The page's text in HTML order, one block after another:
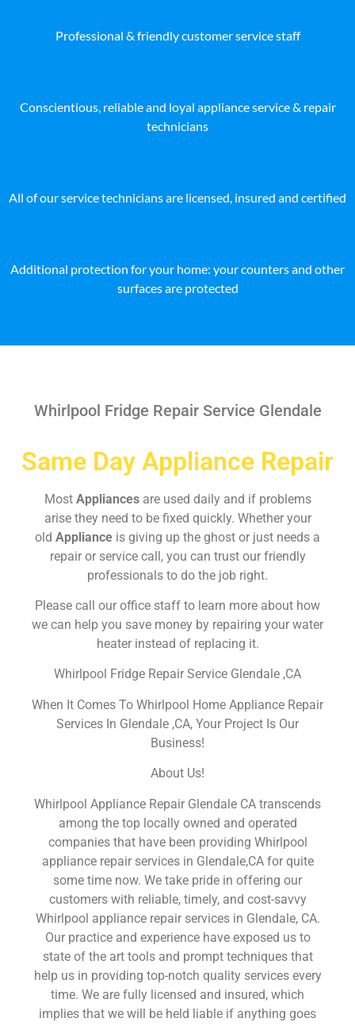
Professional & friendly customer service staff
Conscientious, reliable and loyal appliance service & repair
technicians
All of our service technicians are licensed, insured and certified
Additional protection for your home: your counters and other
surfaces are protected
Whirlpool Fridge Repair Service Glendale
Same Day Appliance Repair
Most Appliances are used daily and if problems
arise they need to be fixed quickly. Whether your
old Appliance is giving up the ghost or just needs a
repair or service call, you can trust our friendly
professionals to do the job right.
Please call our office staff to learn more about how
we can help you save money by repairing your water
heater instead of replacing it.
Whirlpool Fridge Repair Service Glendale ,CA
When It Comes To Whirlpool Home Appliance Repair
Services In Glendale ,CA, Your Project Is Our
Business!
About Us!
Whirlpool Appliance Repair Glendale CA transcends
among the top locally owned and operated
companies that have been providing Whirlpool
appliance repair services in Glendale,CA for quite
some time now. We take pride in offering our
customers with reliable, timely, and cost-savvy
Whirlpool appliance repair services in Glendale, CA.
Our practice and experience have exposed us to
state of the art tools and prompt techniques that
help us in providing top-notch quality services every
time. We are fully licensed and insured, which
implies that we will be held liable if anything goes